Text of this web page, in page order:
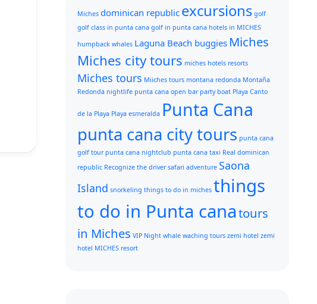
Miches dominican republic excursions golf
golf class in punta cana golf in punta cana hotels in MICHES
humpback whales Laguna Beach buggies Miches
Miches city tours miches hotels resorts
Miches tours Miiches tours montana redonda Montaña
Redonda nightlife punta cana open bar party boat Playa Canto
de la Playa Playa esmeralda Punta Cana
punta cana city tours punta cana
golf tour punta cana nightclub punta cana taxi Real dominican
republic Recognize the driver safari adventure Saona
Island snorkeling things to do in miches things
to do in Punta canatours
in Miches VIP Night whale waching tours zemi hotel zemi
hotel MICHES resort